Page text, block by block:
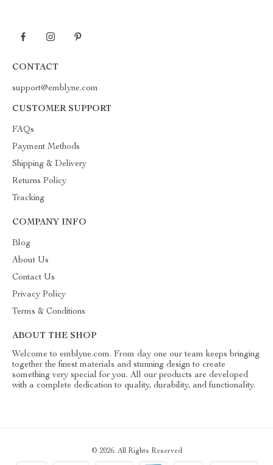
CONTACT
support@emblyne.com
CUSTOMER SUPPORT
FAQs
Payment Methods
Shipping & Delivery
Returns Policy
Tracking
COMPANY INFO
Blog
About Us
Contact Us
Privacy Policy
Terms & Conditions
ABOUT THE SHOP
Welcome to emblyne.com. From day one our team keeps bringing
together the finest materials and stunning design to create
something very special for you. All our products are developed
with a complete dedication to quality, durability, and functionality.
© 2026. All Rights Reserved